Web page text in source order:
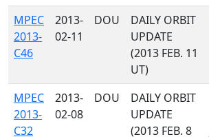
MPEC
2013-
C46
2013-
02-11
DOU
DAILY ORBIT
UPDATE
(2013 FEB. 11
UT)
MPEC
2013-
C32
2013-
02-08
DOU
DAILY ORBIT
UPDATE
(2013 FEB. 8